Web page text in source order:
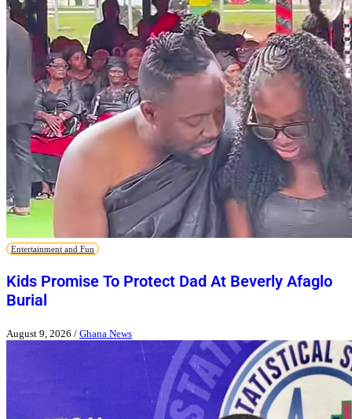
Entertainment and Fun
Kids Promise To Protect Dad At Beverly Afaglo
Burial
August 9, 2026 / Ghana News